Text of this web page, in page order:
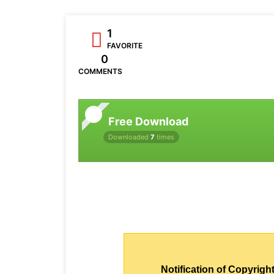
1
FAVORITE
0
COMMENTS
Free Download
Downloaded 7 times
Notification of